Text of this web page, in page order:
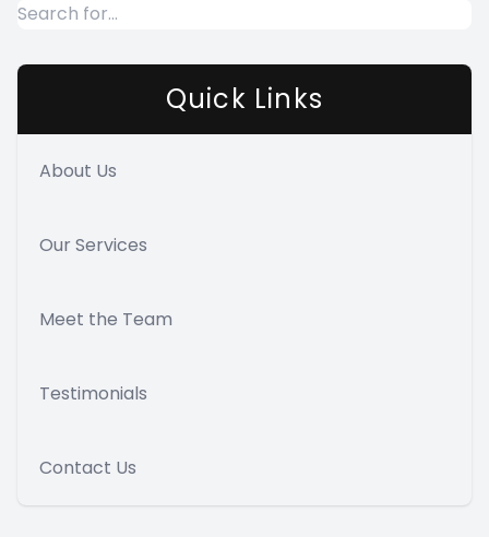
Quick Links
About Us
Our Services
Meet the Team
Testimonials
Contact Us